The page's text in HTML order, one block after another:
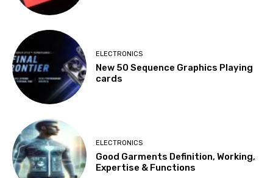
ELECTRONICS
New 50 Sequence Graphics Playing
cards
ELECTRONICS
Good Garments Definition, Working,
Expertise & Functions